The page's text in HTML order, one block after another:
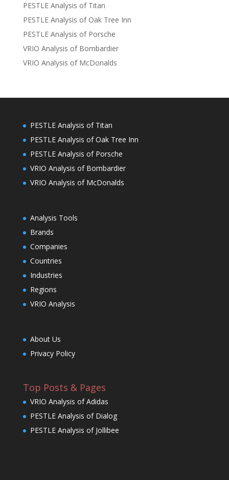
PESTLE Analysis of Titan
PESTLE Analysis of Oak Tree Inn
PESTLE Analysis of Porsche
VRIO Analysis of Bombardier
VRIO Analysis of McDonalds
PESTLE Analysis of Titan
PESTLE Analysis of Oak Tree Inn
PESTLE Analysis of Porsche
VRIO Analysis of Bombardier
VRIO Analysis of McDonalds
Analysis Tools
Brands
Companies
Countries
Industries
Regions
VRIO Analysis
About Us
Privacy Policy
Top Posts & Pages
VRIO Analysis of Adidas
PESTLE Analysis of Dialog
PESTLE Analysis of Jollibee